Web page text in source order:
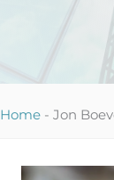
Home - Jon